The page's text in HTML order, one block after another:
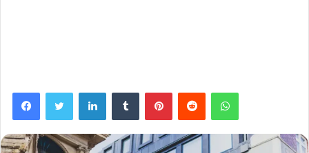
FacebookTwitter LinkedInTumblr PinterestReddit WhatsApp